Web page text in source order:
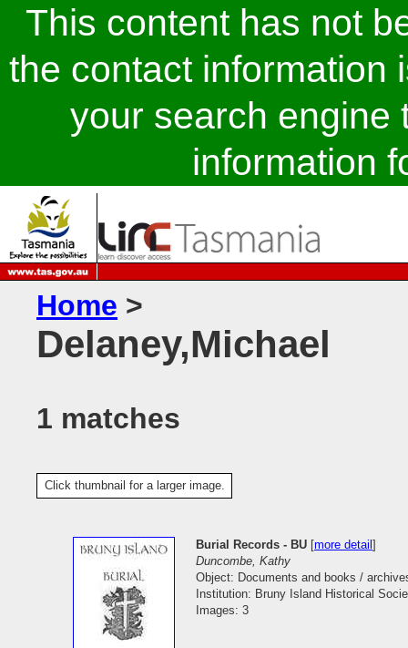
This content has not
the contact information
your search engine
information
Home >
Delaney,Michael
1 matches
Click thumbnail for a larger image.
Burial Records - BU [more detail]
Duncombe, Kathy
Object: Documents and books /
Institution: Bruny Island Historical
Images: 3